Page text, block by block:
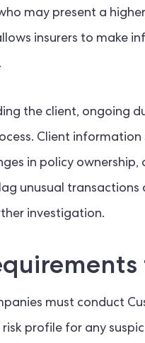
may present a
insurers to make
the client, ongoing
Client
in policy
unusual
investigation.
must conduct
profile for any